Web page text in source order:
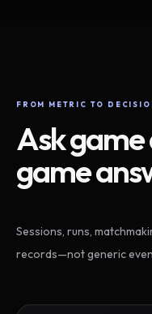
FROM METRIC TO
Ask game
game
Sessions, runs,
records—not generic